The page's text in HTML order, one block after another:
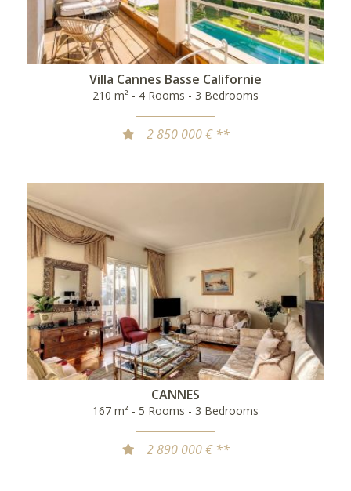
Villa Cannes Basse Californie
210 m² - 4 Rooms - 3 Bedrooms
2 850 000 € **
CANNES
167 m² - 5 Rooms - 3 Bedrooms
2 890 000 € **